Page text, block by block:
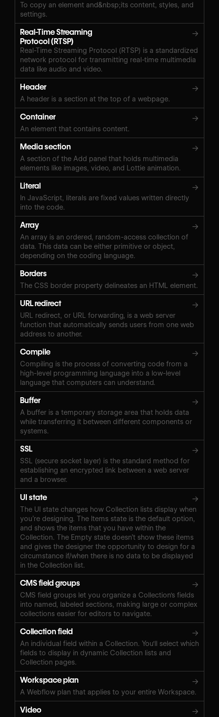
To copy an element and&nbsp;its content, styles, and
settings.
Real-Time Streaming
Protocol (RTSP)
→
Real-Time Streaming Protocol (RTSP) is a standardized
network protocol for transmitting real-time multimedia
data like audio and video.
Header →
A header is a section at the top of a webpage.
Container →
An element that contains content.
Media section →
A section of the Add panel that holds multimedia
elements like images, video, and Lottie animation.
Literal →
In JavaScript, literals are fixed values written directly
into the code.
Array →
An array is an ordered, random-access collection of
data. This data can be either primitive or object,
depending on the coding language.
Borders →
The CSS border property delineates an HTML element.
URL redirect →
URL redirect, or URL forwarding, is a web server
function that automatically sends users from one web
address to another.
Compile →
Compiling is the process of converting code from a
high-level programming language into a low-level
language that computers can understand.
Buffer →
A buffer is a temporary storage area that holds data
while transferring it between different components or
systems.
SSL →
SSL (secure socket layer) is the standard method for
establishing an encrypted link between a web server
and a browser.
UI state →
The UI state changes how Collection lists display when
you’re designing. The Items state is the default option,
and shows the items that you have within the
Collection. The Empty state doesn’t show these items
and gives the designer the opportunity to design for a
circumstance if/when there is no data to be displayed
in the Collection list.
CMS field groups →
CMS field groups let you organize a Collection's fields
into named, labeled sections, making large or complex
collections easier for editors to navigate.
Collection field →
An individual field within a Collection. You'll select which
fields to display in dynamic Collection lists and
Collection pages.
Workspace plan →
A Webflow plan that applies to your entire Workspace.
Video →